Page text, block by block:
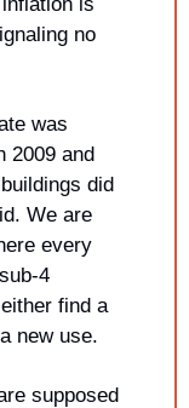
no
was
2009 and
did
We are
every
4
find a
new use.
supposed